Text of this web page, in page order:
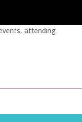
attending